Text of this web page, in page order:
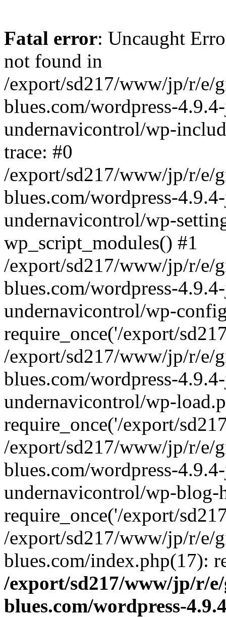
Fatal error: Uncaught
not found in
/export/sd217/www/jp/r/e/
blues.com/wordpress-
undernavicontrol/wp-
trace: #0
/export/sd217/www/jp/r/e/
blues.com/wordpress-
undernavicontrol/wp-
wp_script_modules() #1
/export/sd217/www/jp/r/e/
blues.com/wordpress-
undernavicontrol/wp-
require_once('/export/
/export/sd217/www/jp/r/e/
blues.com/wordpress-
undernavicontrol/wp-
require_once('/export/
/export/sd217/www/jp/r/e/
blues.com/wordpress-
undernavicontrol/wp-blog-
require_once('/export/
/export/sd217/www/jp/r/e/
blues.com/index.php(17):
/export/sd217/www/jp/r/
blues.com/wordpress-